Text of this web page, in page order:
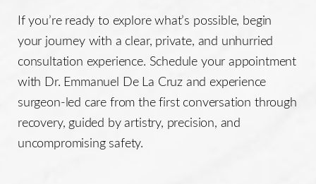
If you’re ready to explore what’s possible, begin
your journey with a clear, private, and unhurried
consultation experience. Schedule your appointment
with Dr. Emmanuel De La Cruz and experience
surgeon-led care from the first conversation through
recovery, guided by artistry, precision, and
uncompromising safety.